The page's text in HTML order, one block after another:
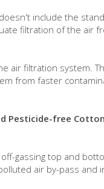
include the
filtration of the air
air filtration system.
from faster
Pesticide-free
gassing top and
air by-pass and